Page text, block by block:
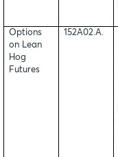
Options
on Lean
Hog
Futures
152A02.A.